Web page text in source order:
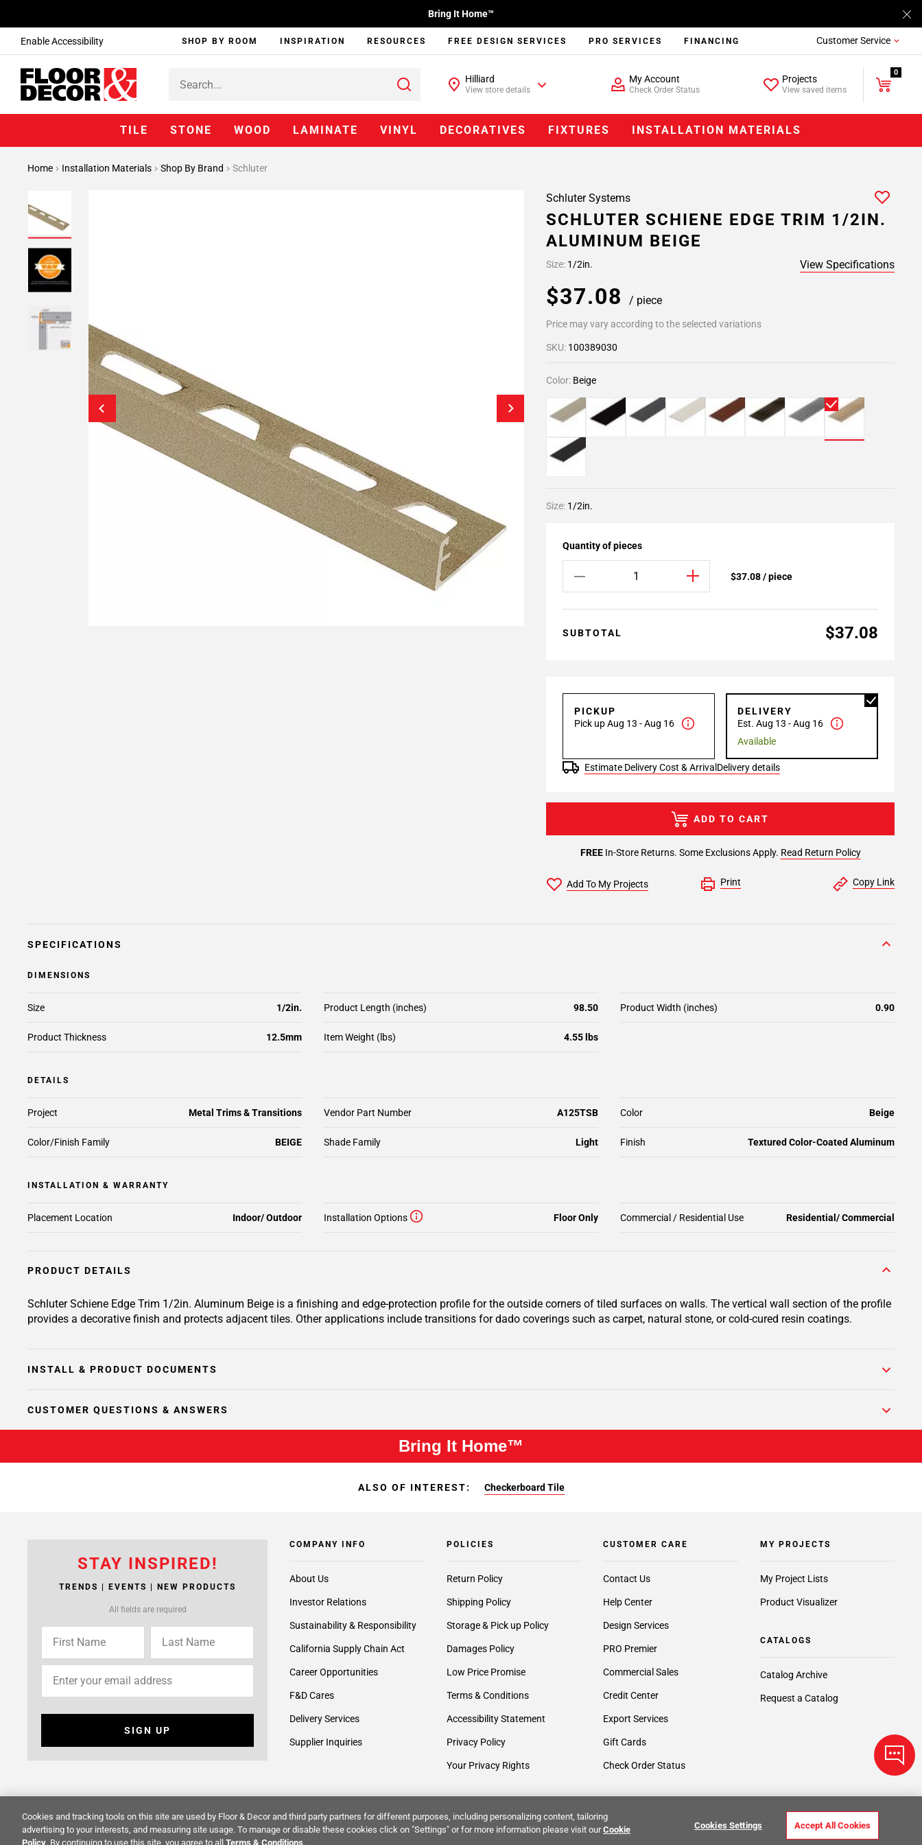
Enable Accessibility
Bring It Home™
SHOP BY ROOM INSPIRATION RESOURCES FREE DESIGN SERVICES PRO SERVICES FINANCING Customer Service
Hilliard
View store details
My Account
Check Order Status
Projects
View saved items
0
TILE STONE WOOD LAMINATE VINYL DECORATIVES FIXTURES INSTALLATION MATERIALS
Home Installation Materials Shop By Brand Schluter
Schluter Systems
SCHLUTER SCHIENE EDGE TRIM 1/2IN.
ALUMINUM BEIGE
Size: 1/2in. View Specifications
$37.08 / piece
Price may vary according to the selected variations
SKU: 100389030
Color: Beige
Size: 1/2in.
Quantity of pieces
$37.08 / piece
SUBTOTAL $37.08
PICKUP
Pick up Aug 13 - Aug 16
DELIVERY
Est. Aug 13 - Aug 16
Available
Estimate Delivery Cost & Arrival Delivery details
FREEIn-Store Returns. Some Exclusions Apply. Read Return Policy
ADD TO CART
Add To My Projects Print Copy Link
SPECIFICATIONS
DIMENSIONS
Size 1/2in. Product Length (inches) 98.50 Product Width (inches) 0.90
Product Thickness 12.5mm Item Weight (lbs) 4.55 lbs
DETAILS
Color/Finish Family BEIGE
Project Metal Trims & Transitions Vendor Part Number A125TSB Color Beige
Finish Textured Color-Coated Aluminum
Shade Family Light
INSTALLATION & WARRANTY
Placement Location Indoor/ Outdoor Installation Options Floor Only Commercial / Residential Use Residential/ Commercial
PRODUCT DETAILS
Schluter Schiene Edge Trim 1/2in. Aluminum Beige is a finishing and edge-protection profile for the outside corners of tiled surfaces on walls. The vertical wall section of the profile
provides a decorative finish and protects adjacent tiles. Other applications include transitions for dado coverings such as carpet, natural stone, or cold-cured resin coatings.
INSTALL & PRODUCT DOCUMENTS
CUSTOMER QUESTIONS & ANSWERS
Bring It Home™
ALSO OF INTEREST: Checkerboard Tile
STAY INSPIRED!
TRENDS | EVENTS | NEW PRODUCTS
All fields are required
SIGN UP
COMPANY INFO
About Us
Investor Relations
Sustainability & Responsibility
California Supply Chain Act
Career Opportunities
F&D Cares
Delivery Services
Supplier Inquiries
POLICIES
Return Policy
Shipping Policy
Storage & Pick up Policy
Damages Policy
Low Price Promise
Terms & Conditions
Accessibility Statement
Privacy Policy
Your Privacy Rights
CUSTOMER CARE
Contact Us
Help Center
Design Services
PRO Premier
Commercial Sales
Credit Center
Export Services
Gift Cards
Check Order Status
MY PROJECTS
My Project Lists
Product Visualizer
CATALOGS
Catalog Archive
Request a Catalog
© 2014 -2026Floor & Decor. All Rights Reserved. Site Map
Cookies and tracking tools on this site are used by Floor & Decor and third party partners for different purposes, including personalizing content, tailoring
advertising to your interests, and measuring site usage. To manage or disable these cookies click on "Settings" or for more information please visit ourCookie
Policy. By continuing to use this site, you agree to all Terms & Conditions.
Cookies Settings Accept All Cookies